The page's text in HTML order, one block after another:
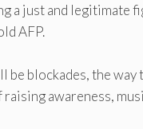
a just and legitimate
AFP.
be blockades, the
raising awareness,